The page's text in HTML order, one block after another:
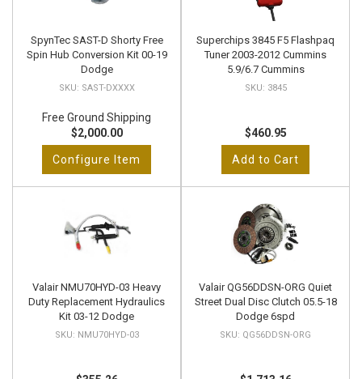
SpynTec SAST-D Shorty Free
Spin Hub Conversion Kit 00-19
Dodge
SAST-DXXXX
Free Ground Shipping
$2,000.00
Configure Item
Superchips 3845 F5 Flashpaq
Tuner 2003-2012 Cummins
5.9/6.7 Cummins
3845
$460.95
Add to Cart
Valair NMU70HYD-03 Heavy
Duty Replacement Hydraulics
Kit 03-12 Dodge
NMU70HYD-03
Valair QG56DDSN-ORG Quiet
Street Dual Disc Clutch 05.5-18
Dodge 6spd
QG56DDSN-ORG